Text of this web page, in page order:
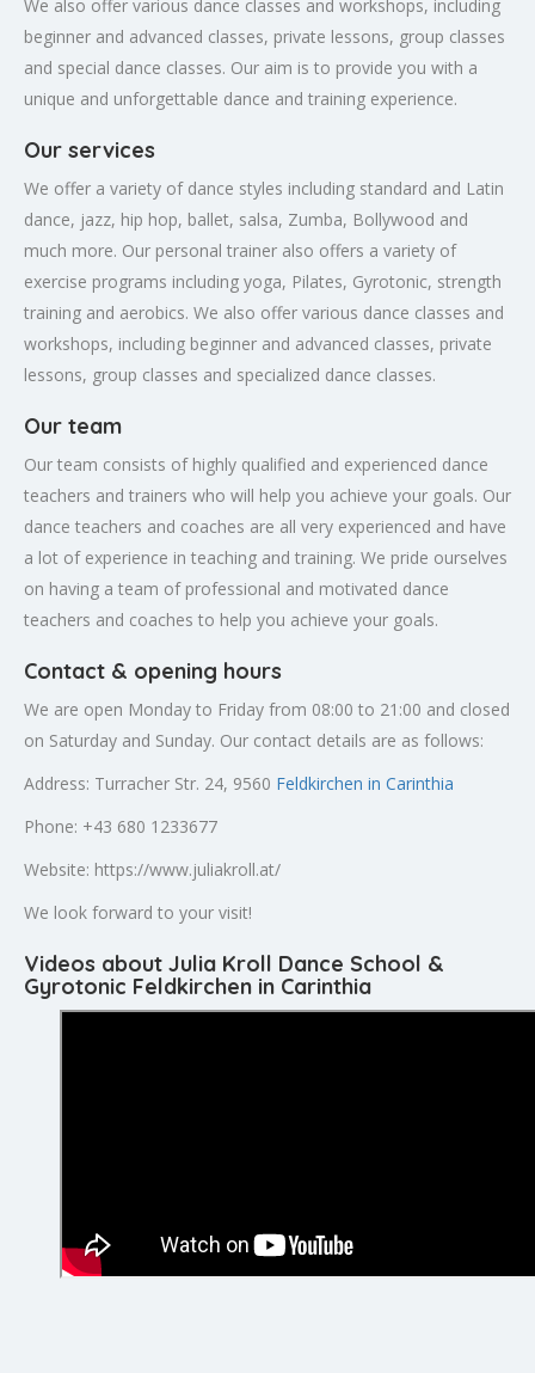
We also offer various dance classes and workshops, including
beginner and advanced classes, private lessons, group classes
and special dance classes. Our aim is to provide you with a
unique and unforgettable dance and training experience.
Our services
We offer a variety of dance styles including standard and Latin
dance, jazz, hip hop, ballet, salsa, Zumba, Bollywood and
much more. Our personal trainer also offers a variety of
exercise programs including yoga, Pilates, Gyrotonic, strength
training and aerobics. We also offer various dance classes and
workshops, including beginner and advanced classes, private
lessons, group classes and specialized dance classes.
Our team
Our team consists of highly qualified and experienced dance
teachers and trainers who will help you achieve your goals. Our
dance teachers and coaches are all very experienced and have
a lot of experience in teaching and training. We pride ourselves
on having a team of professional and motivated dance
teachers and coaches to help you achieve your goals.
Contact & opening hours
We are open Monday to Friday from 08:00 to 21:00 and closed
on Saturday and Sunday. Our contact details are as follows:
Address: Turracher Str. 24, 9560 Feldkirchen in Carinthia
Phone: +43 680 1233677
Website: https://www.juliakroll.at/
We look forward to your visit!
Videos about Julia Kroll Dance School &
Gyrotonic Feldkirchen in Carinthia